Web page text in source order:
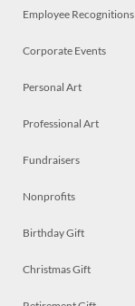
Employee Recognitions
Corporate Events
Personal Art
Professional Art
Fundraisers
Nonprofits
Birthday Gift
Christmas Gift